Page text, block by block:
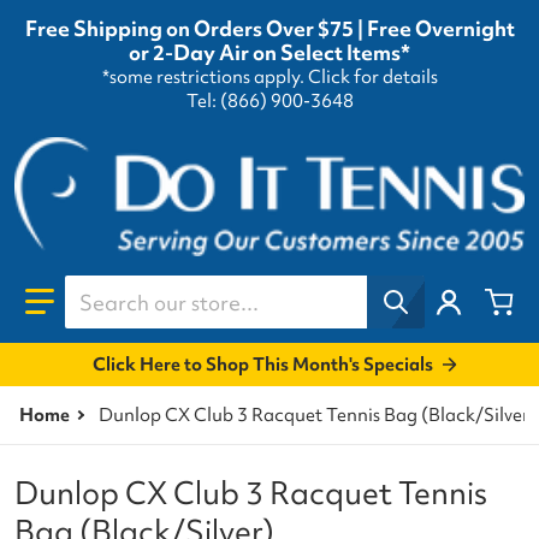
Free Shipping on Orders Over $75 | Free Overnight
or 2-Day Air on Select Items*
*some restrictions apply. Click for details
Tel: (866) 900-3648
Search our store...
Click Here to Shop This Month's Specials
Home Dunlop CX Club 3 Racquet Tennis Bag (Black/Silver)
Dunlop CX Club 3 Racquet Tennis